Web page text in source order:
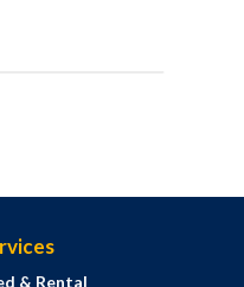
& Rental